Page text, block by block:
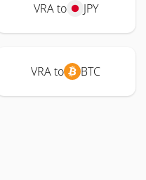
VRA to JPY
VRA to BTC